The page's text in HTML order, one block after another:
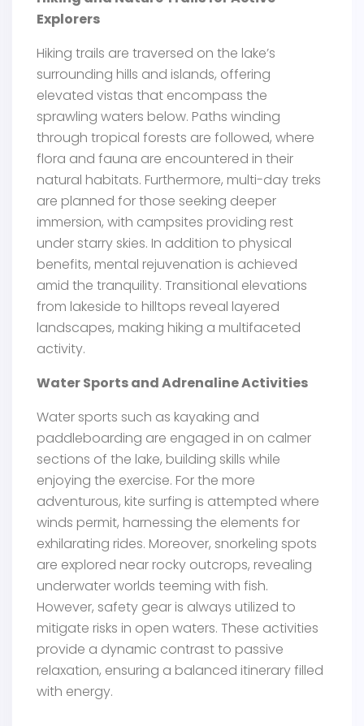
Explorers
Hiking trails are traversed on the lake’s
surrounding hills and islands, offering
elevated vistas that encompass the
sprawling waters below. Paths winding
through tropical forests are followed, where
flora and fauna are encountered in their
natural habitats. Furthermore, multi-day treks
are planned for those seeking deeper
immersion, with campsites providing rest
under starry skies. In addition to physical
benefits, mental rejuvenation is achieved
amid the tranquility. Transitional elevations
from lakeside to hilltops reveal layered
landscapes, making hiking a multifaceted
activity.
Water Sports and Adrenaline Activities
Water sports such as kayaking and
paddleboarding are engaged in on calmer
sections of the lake, building skills while
enjoying the exercise. For the more
adventurous, kite surfing is attempted where
winds permit, harnessing the elements for
exhilarating rides. Moreover, snorkeling spots
are explored near rocky outcrops, revealing
underwater worlds teeming with fish.
However, safety gear is always utilized to
mitigate risks in open waters. These activities
provide a dynamic contrast to passive
relaxation, ensuring a balanced itinerary filled
with energy.